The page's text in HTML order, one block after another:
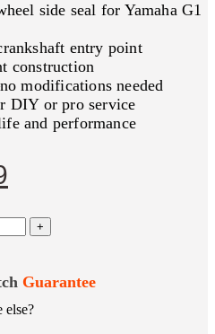
side seal for Yamaha G1
entry point
construction
modifications needed
DIY or pro service
and performance
is: +
Guarantee
else?